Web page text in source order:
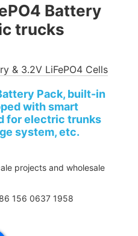
Battery
trucks
& 3.2V LiFePO4 Cells
Pack, built-in
with smart
for electric trunks
system, etc.
projects and wholesale
156 0637 1958